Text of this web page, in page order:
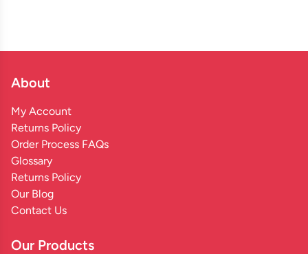
About
My Account
Returns Policy
Order Process FAQs
Glossary
Returns Policy
Our Blog
Contact Us
Our Products